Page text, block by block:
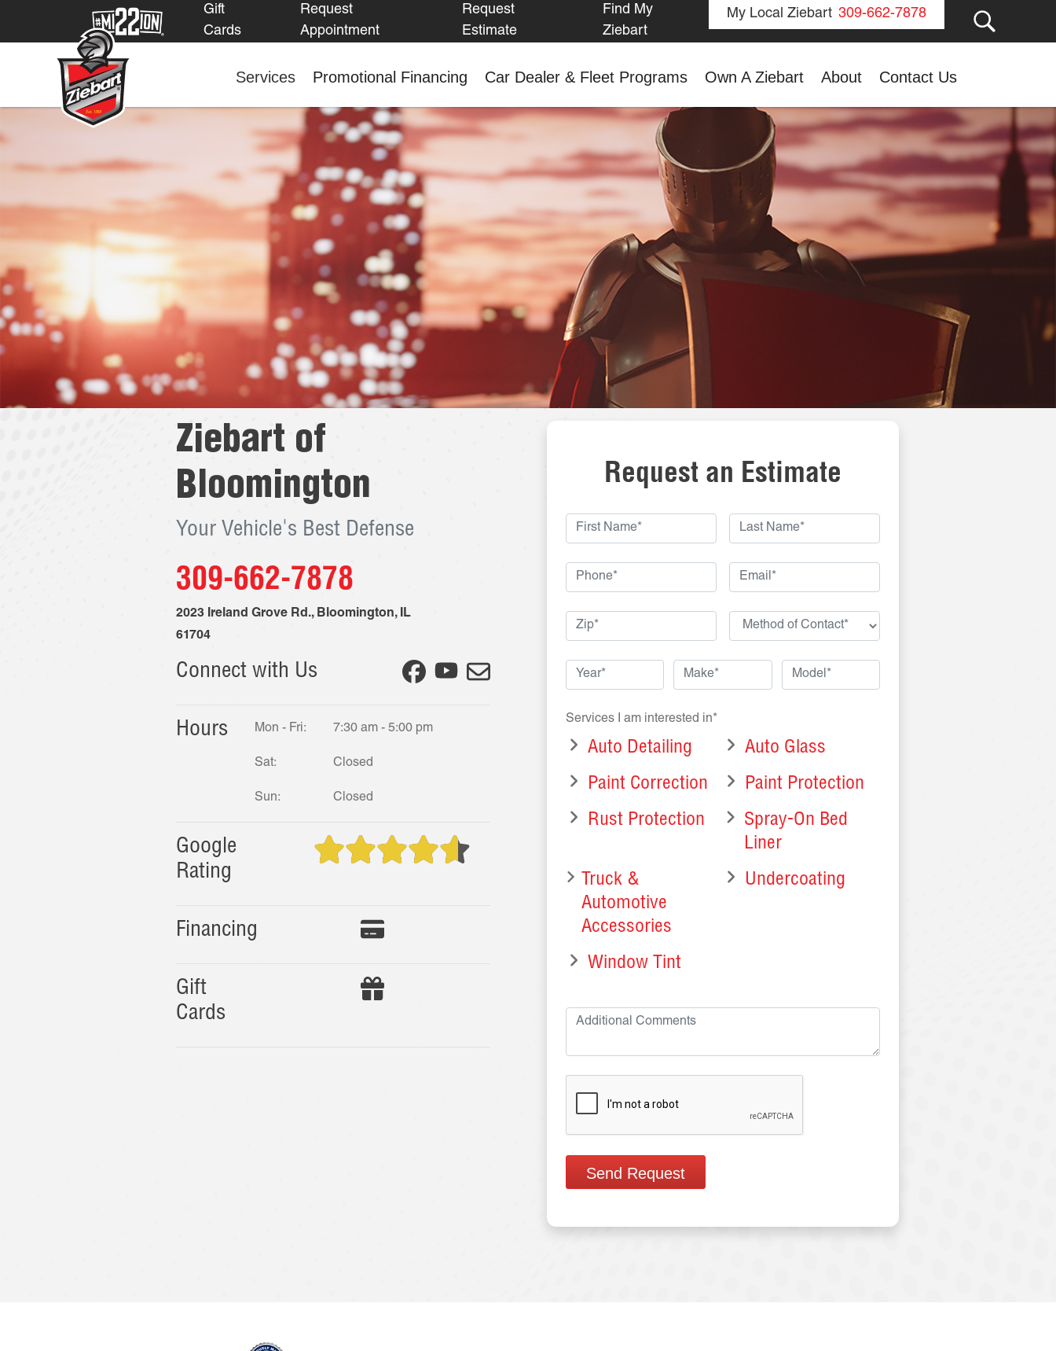
ZIEBART
Gift
Cards
Request
Appointment
Request
Estimate
Find My
Ziebart
My Local Ziebart 309-662-7878
Services Promotional Financing Car Dealer & Fleet Programs Own A Ziebart About Contact Us
Ziebart of
Bloomington
Your Vehicle's Best Defense
309-662-7878
2023 Ireland Grove Rd., Bloomington, IL
61704
Connect with Us
Hours Mon - Fri:
Sat:
Sun:
7:30 am - 5:00 pm
Closed
Closed
Google
Rating
Financing
Gift
Cards
Request an Estimate
Services I am interested in*
Auto Detailing
Auto Glass
Paint Correction
Paint Protection
Rust Protection
Spray-On Bed
Liner
Truck &
Automotive
Accessories
Undercoating
Window Tint
Send Request